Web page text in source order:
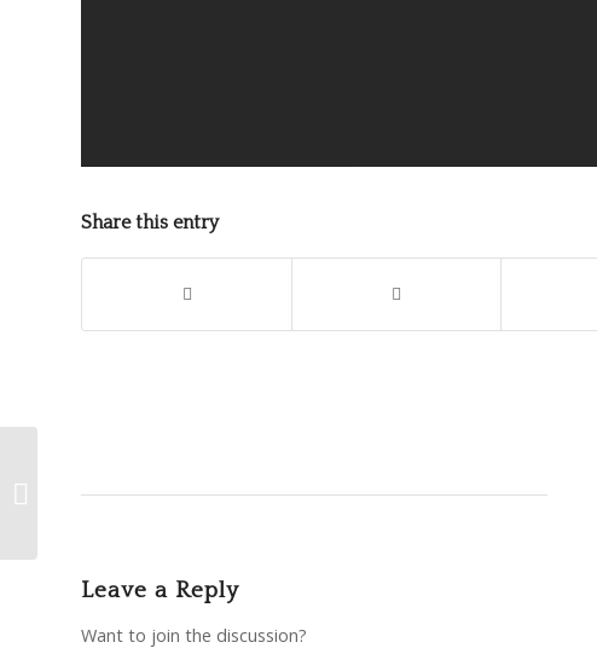
Share this entry
Leave a Reply
Want to join the discussion?
Islam – Shaykh Hamza